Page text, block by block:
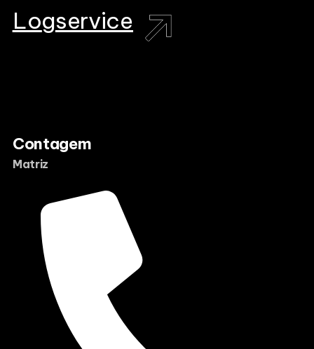
Logservice
Contagem
Matriz